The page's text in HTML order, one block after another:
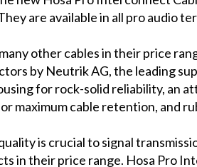
are available in all pro audio
other cables in their price
by Neutrik AG,the leading
for rock-solid reliability, an
maximum cable retention, and
is crucial to signal
in their price range. Hosa Pro